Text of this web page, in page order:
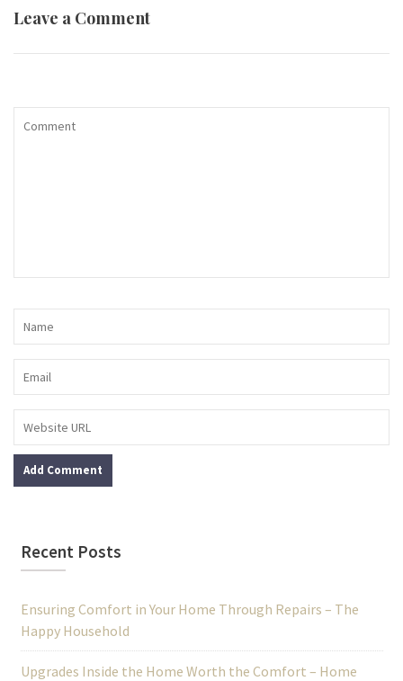
Leave a Comment
Recent Posts
Ensuring Comfort in Your Home Through Repairs – The
Happy Household
Upgrades Inside the Home Worth the Comfort – Home